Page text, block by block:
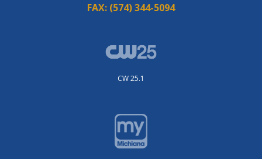
FAX: (574) 344-5094
CW 25.1